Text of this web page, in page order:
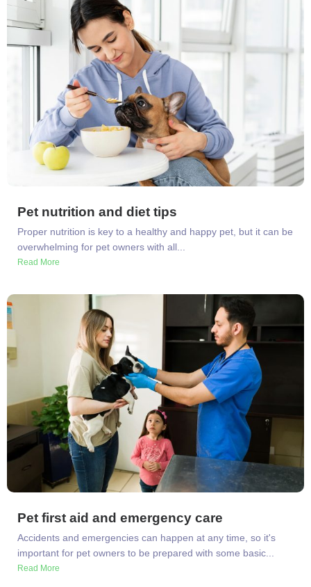
Pet nutrition and diet tips
Proper nutrition is key to a healthy and happy pet, but it can be
overwhelming for pet owners with all...
Read More
Pet first aid and emergency care
Accidents and emergencies can happen at any time, so it's
important for pet owners to be prepared with some basic...
Read More